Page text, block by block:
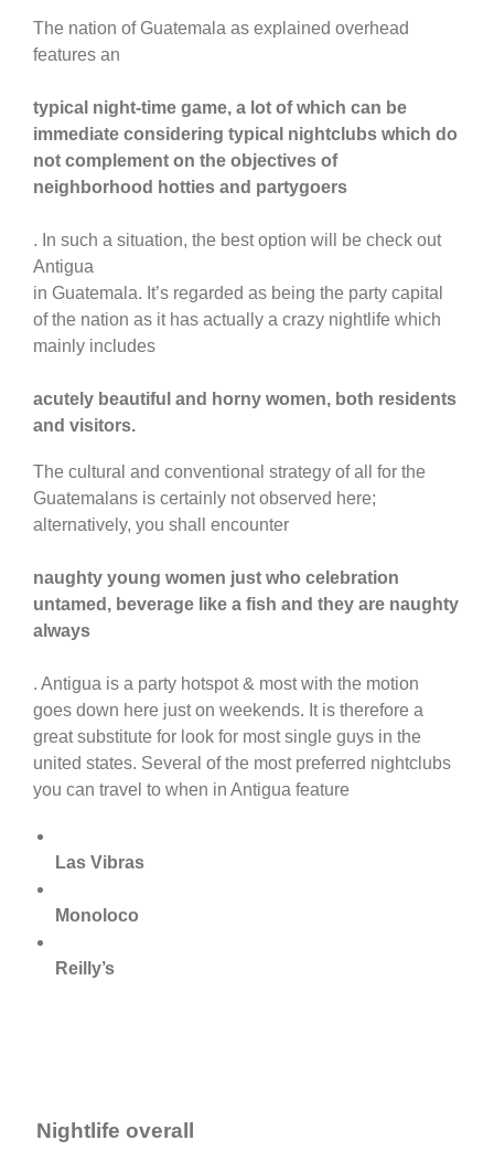
The nation of Guatemala as explained overhead
features an
typical night-time game, a lot of which can be
immediate considering typical nightclubs which do
not complement on the objectives of
neighborhood hotties and partygoers
. In such a situation, the best option will be check out
Antigua
in Guatemala. It’s regarded as being the party capital
of the nation as it has actually a crazy nightlife which
mainly includes
acutely beautiful and horny women, both residents
and visitors.
The cultural and conventional strategy of all for the
Guatemalans is certainly not observed here;
alternatively, you shall encounter
naughty young women just who celebration
untamed, beverage like a fish and they are naughty
always
. Antigua is a party hotspot & most with the motion
goes down here just on weekends. It is therefore a
great substitute for look for most single guys in the
united states. Several of the most preferred nightclubs
you can travel to when in Antigua feature
Las Vibras
Monoloco
Reilly’s
Nightlife overall